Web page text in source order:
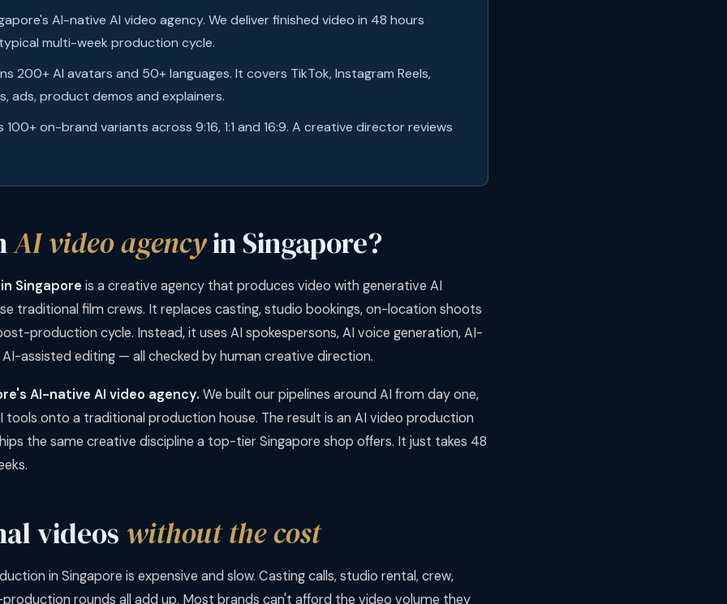
AI-native AI video agency. We deliver finished video in 48 hours
multi-week production cycle.
200+ AI avatars and 50+ languages. It covers TikTok, Instagram Reels,
ads, product demos and explainers.
100+ on-brand variants across 9:16, 1:1 and 16:9. A creative director reviews
AI video agencyin Singapore?
Singapore is a creative agency that produces video with generative AI
traditional film crews. It replaces casting, studio bookings, on-location shoots
production cycle. Instead, it uses AI spokespersons, AI voice generation, AI-
assisted editing — all checked by human creative direction.
AI-native AI video agency. We built our pipelines around AI from day one,
tools onto a traditional production house. The result is an AI video production
the same creative discipline a top-tier Singapore shop offers. It just takes 48
videos without the cost
in Singapore is expensive and slow. Casting calls, studio rental, crew,
rounds all add up. Most brands can't afford the video volume they